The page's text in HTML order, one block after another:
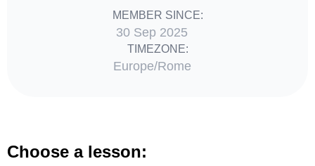
MEMBER SINCE:
30 Sep 2025
TIMEZONE:
Europe/Rome
Choose a lesson: